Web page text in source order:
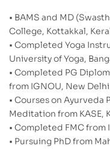
• BAMS and MD
College, Kottakkal,
• Completed Yoga
University of Yoga,
• Completed PG
from IGNOU, New Delhi
• Courses on Ayurveda
Meditation from KASE,
• Completed FMC from
• Pursuing PhD from